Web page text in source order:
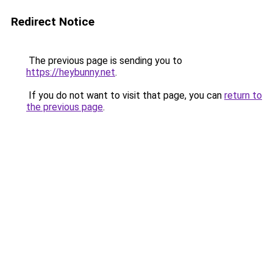
Redirect Notice
The previous page is sending you to
https://heybunny.net.
If you do not want to visit that page, you can return to
the previous page.